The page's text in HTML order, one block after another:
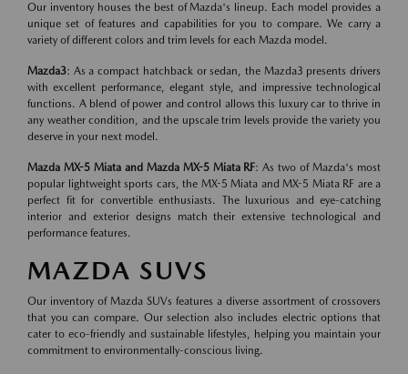
Our inventory houses the best of Mazda's lineup. Each model provides a
unique set of features and capabilities for you to compare. We carry a
variety of different colors and trim levels for each Mazda model.
Mazda3: As a compact hatchback or sedan, the Mazda3 presents drivers
with excellent performance, elegant style, and impressive technological
functions. A blend of power and control allows this luxury car to thrive in
any weather condition, and the upscale trim levels provide the variety you
deserve in your next model.
Mazda MX-5 Miata and Mazda MX-5 Miata RF: As two of Mazda's most
popular lightweight sports cars, the MX-5 Miata and MX-5 Miata RF are a
perfect fit for convertible enthusiasts. The luxurious and eye-catching
interior and exterior designs match their extensive technological and
performance features.
MAZDA SUVS
Our inventory of Mazda SUVs features a diverse assortment of crossovers
that you can compare. Our selection also includes electric options that
cater to eco-friendly and sustainable lifestyles, helping you maintain your
commitment to environmentally-conscious living.